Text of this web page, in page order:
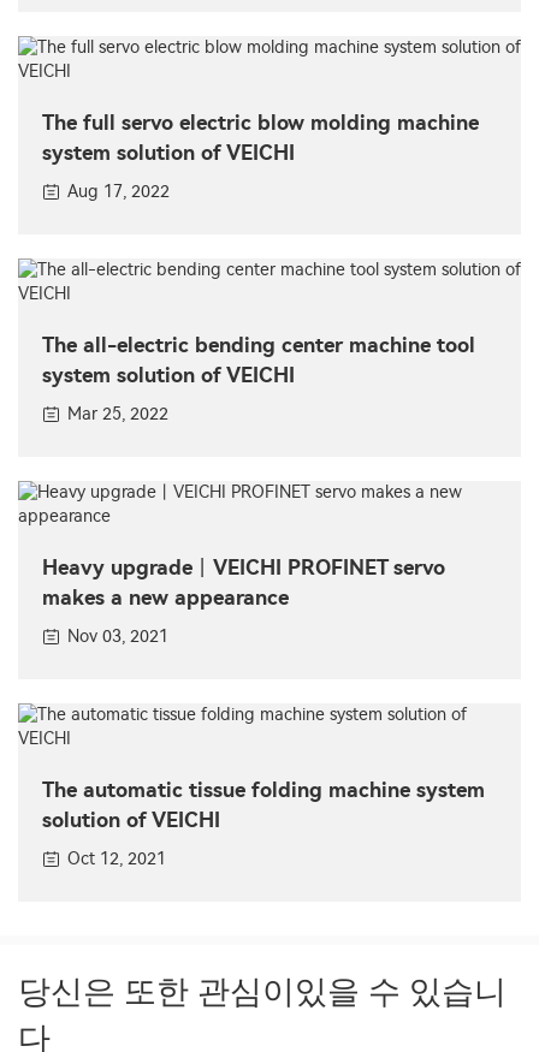
The full servo electric blow molding machine
system solution of VEICHI
Aug 17, 2022
The all-electric bending center machine tool
system solution of VEICHI
Mar 25, 2022
Heavy upgrade丨VEICHI PROFINET servo
makes a new appearance
Nov 03, 2021
The automatic tissue folding machine system
solution of VEICHI
Oct 12, 2021
당신은 또한 관심이있을 수 있습니
다